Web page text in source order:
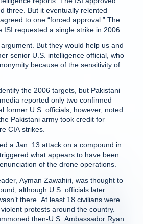
three. But it eventually relented
to one “forced approval.” The
requested a single strike in 2006.
argument. But they would help us and
senior U.S. intelligence official, who
because of the sensitivity of
the 2006 targets, but Pakistani
reported only two confirmed
former U.S. officials, however, noted
Pakistani army took credit for
CIA strikes.
a Jan. 13 attack on a compound in
what appears to have been
of the drone operations.
Ayman Zawahiri, was thought to
although U.S. officials later
there. At least 18 civilians were
protests around the country.
then-U.S. Ambassador Ryan